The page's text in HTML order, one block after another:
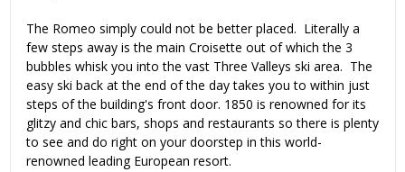
The Romeo simply could not be better placed. Literally a
few steps away is the main Croisette out of which the 3
bubbles whisk you into the vast Three Valleys ski area. The
easy ski back at the end of the day takes you to within just
steps of the building's front door. 1850 is renowned for its
glitzy and chic bars, shops and restaurants so there is plenty
to see and do right on your doorstep in this world-
renowned leading European resort.